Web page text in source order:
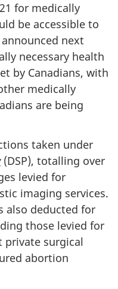
for medically
be accessible to
next
necessary health
by Canadians, with
medically
are being
taken under
(DSP), totalling over
levied for
imaging services.
also deducted for
those levied for
private surgical
abortion